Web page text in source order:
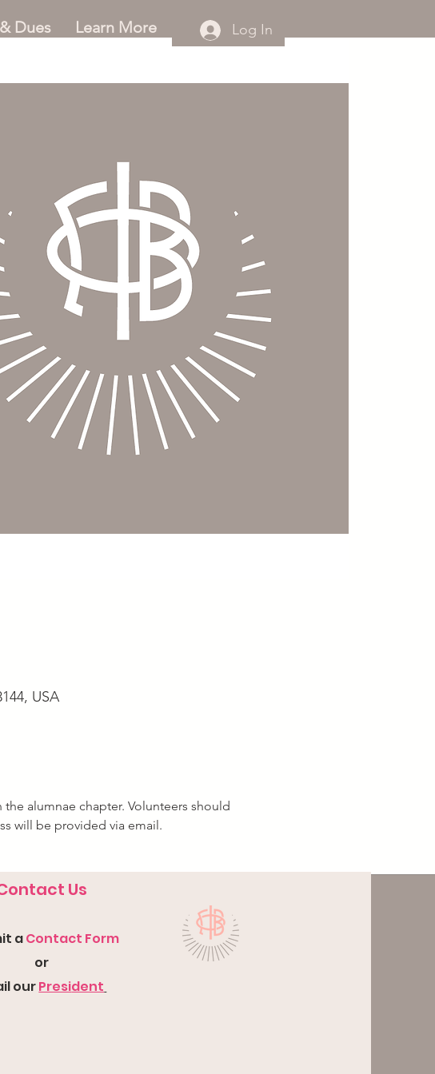
Dues Learn More Log In
USA
alumnae chapter. Volunteers should
will be provided via email.
Us
aContact Form
or
ourPresident